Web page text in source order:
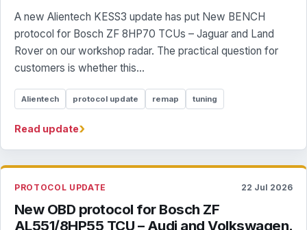
A new Alientech KESS3 update has put New BENCH
protocol for Bosch ZF 8HP70 TCUs – Jaguar and Land
Rover on our workshop radar. The practical question for
customers is whether this...
Alientech protocol update remap tuning
Read update›
PROTOCOL UPDATE 22 Jul 2026
New OBD protocol for Bosch ZF
AL551/8HP55 TCU – Audi and Volkswagen.